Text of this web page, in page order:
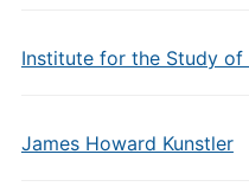
Institute for the Study of
James Howard Kunstler